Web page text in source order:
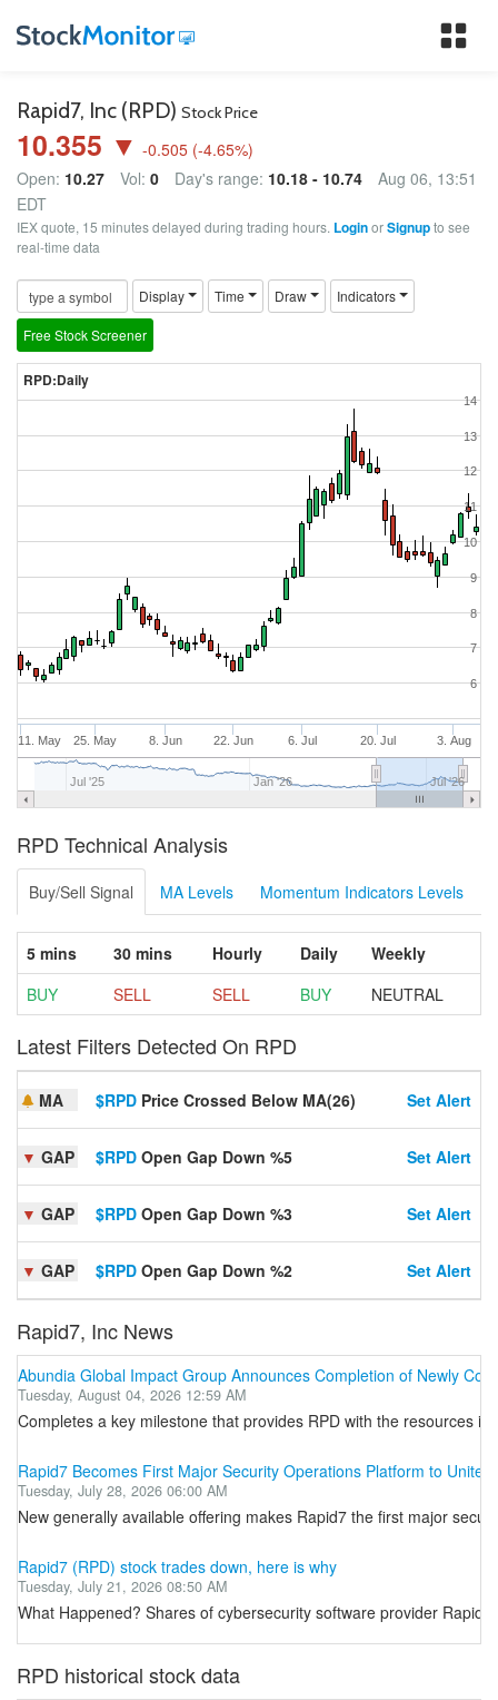
Rapid7, Inc (RPD) Stock Price
10.355 ▼ -0.505 (-4.65%)
Open: 10.27 Vol: 0 Day's range: 10.18 - 10.74
Aug 06, 13:51
EDT
IEX quote, 15 minutes delayed during trading hours. LoginorSignupto see
real-time data
Display Time Draw Indicators
Free Stock Screener
RPD:Daily
11. May 25. May 8. Jun 22. Jun 6. Jul 20. Jul 3. Aug
Jul '25 Jan '26 Jul '26
10
6
7
8
9
11
12
13
14
RPD Technical Analysis
Buy/Sell Signal MA Levels Momentum Indicators Levels
5 mins 30 mins Hourly Daily
Weekly
BUY
SELL SELL BUY NEUTRAL
Latest Filters Detected On RPD
MA $RPD Price Crossed Below MA(26) Set Alert
▼ GAP $RPD Open Gap Down %5 Set Alert
▼ GAP $RPD Open Gap Down %3 Set Alert
▼ GAP $RPD Open Gap Down %2 Set Alert
Rapid7, Inc News
Abundia Global Impact Group Announces Completion of Newly
Tuesday, August 04, 2026 12:59 AM
Completes a key milestone that provides RPD with the resources
Rapid7 Becomes First Major Security Operations Platform to Unite
Tuesday, July 28, 2026 06:00 AM
New generally available offering makes Rapid7 the first major
Rapid7 (RPD) stock trades down, here is why
Tuesday, July 21, 2026 08:50 AM
What Happened? Shares of cybersecurity software provider
RPD historical stock data